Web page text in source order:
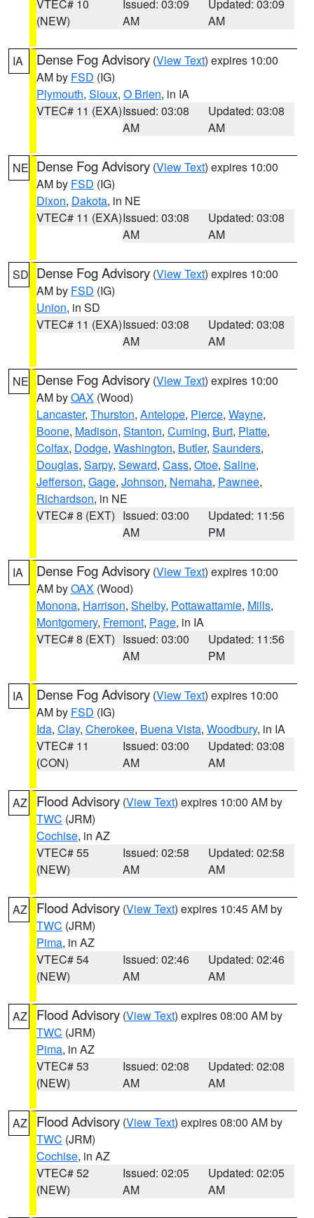
VTEC# 10
(NEW)
Issued: 03:09
AM
Updated: 03:09
AM
IA Dense Fog Advisory (View Text) expires 10:00
AM by FSD (IG)
Plymouth, Sioux, O Brien, in IA
VTEC# 11 (EXA)Issued: 03:08
AM
Updated: 03:08
AM
NE Dense Fog Advisory (View Text) expires 10:00
AM by FSD (IG)
Dixon, Dakota, in NE
VTEC# 11 (EXA)Issued: 03:08
AM
Updated: 03:08
AM
SD Dense Fog Advisory (View Text) expires 10:00
AM by FSD (IG)
Union, in SD
VTEC# 11 (EXA)Issued: 03:08
AM
Updated: 03:08
AM
NE Dense Fog Advisory (View Text) expires 10:00
AM byOAX (Wood)
Lancaster, Thurston, Antelope, Pierce, Wayne,
Boone, Madison, Stanton, Cuming, Burt, Platte,
Colfax, Dodge, Washington, Butler, Saunders,
Douglas, Sarpy, Seward, Cass, Otoe, Saline,
Jefferson, Gage, Johnson, Nemaha, Pawnee,
Richardson, in NE
VTEC# 8 (EXT) Issued: 03:00
AM
Updated: 11:56
PM
IA Dense Fog Advisory (View Text) expires 10:00
AM byOAX (Wood)
Monona, Harrison, Shelby, Pottawattamie, Mills,
Montgomery, Fremont, Page, in IA
VTEC# 8 (EXT) Issued: 03:00
AM
Updated: 11:56
PM
IA Dense Fog Advisory (View Text) expires 10:00
AM by FSD (IG)
Ida, Clay, Cherokee, Buena Vista, Woodbury, in IA
VTEC# 11
(CON)
Issued: 03:00
AM
Updated: 03:08
AM
AZ Flood Advisory (View Text) expires 10:00 AM by
TWC (JRM)
Cochise, in AZ
VTEC# 55
(NEW)
Issued: 02:58
AM
Updated: 02:58
AM
AZ Flood Advisory (View Text) expires 10:45 AM by
TWC (JRM)
Pima, in AZ
VTEC# 54
(NEW)
Issued: 02:46
AM
Updated: 02:46
AM
AZ Flood Advisory (View Text) expires 08:00 AM by
TWC (JRM)
Pima, in AZ
VTEC# 53
(NEW)
Issued: 02:08
AM
Updated: 02:08
AM
AZ Flood Advisory (View Text) expires 08:00 AM by
TWC (JRM)
Cochise, in AZ
VTEC# 52
(NEW)
Issued: 02:05
AM
Updated: 02:05
AM